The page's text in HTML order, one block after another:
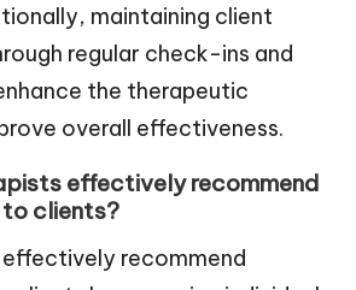
maintaining client
regular check-ins and
the therapeutic
overall effectiveness.
effectively recommend
clients?
recommend